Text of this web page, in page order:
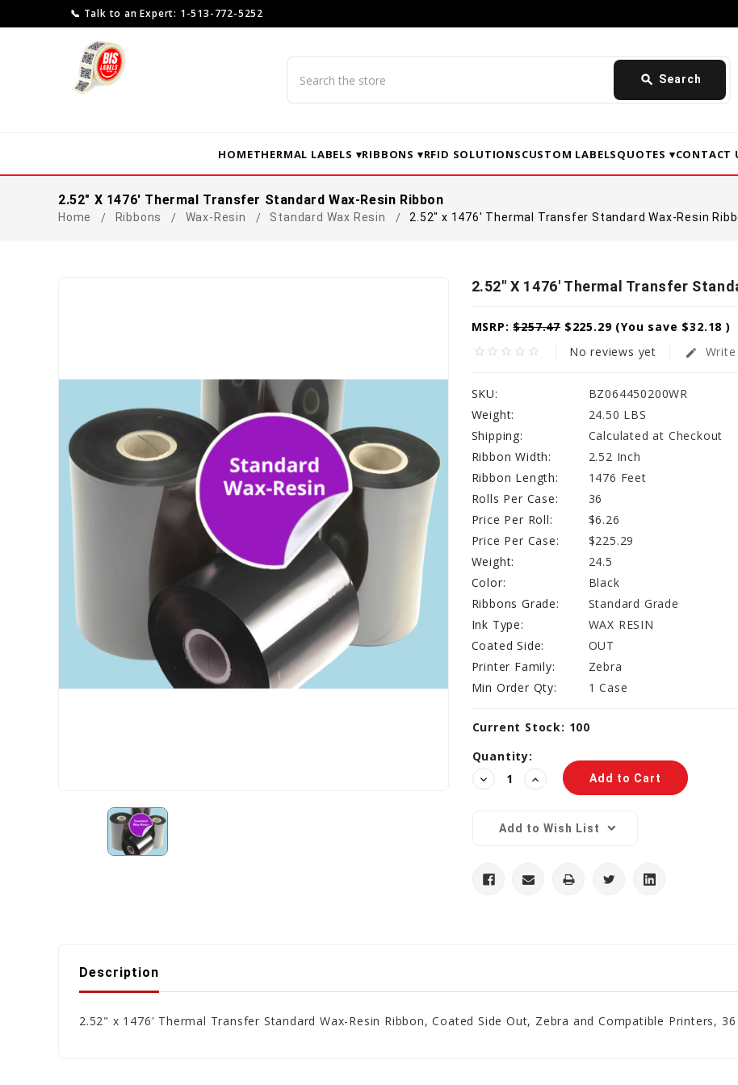
📞 Talk to an Expert: 1-513-772-5252
search Search
HOMETHERMAL LABELS ▾RIBBONS ▾RFID SOLUTIONSCUSTOM LABELSQUOTES ▾CONTACT
2.52" X 1476' Thermal Transfer Standard Wax-Resin Ribbon
Home Ribbons Wax-Resin Standard Wax Resin 2.52" x 1476' Thermal Transfer Standard Wax-Resin
2.52" X 1476' Thermal Transfer
MSRP:$257.47 $225.29 (You save $32.18 )
star_border star_border star_border star_border star_border No reviews yet edit
SKU:
BZ064450200WR
Weight:
24.50 LBS
Shipping:
Calculated at Checkout
Ribbon Width:
2.52 Inch
Ribbon Length:
1476 Feet
Rolls Per Case:
36
Price Per Roll:
$6.26
Price Per Case:
$225.29
Weight:
24.5
Color:
Black
Ribbons Grade:
Standard Grade
Ink Type:
WAX RESIN
Coated Side:
OUT
Printer Family:
Zebra
Min Order Qty:
1 Case
Current Stock: 100
Quantity:
Decrease
Quantity:
Increase
Quantity:
Add to Wish List
Description
2.52" x 1476' Thermal Transfer Standard Wax-Resin Ribbon, Coated Side Out, Zebra and Compatible Printers,